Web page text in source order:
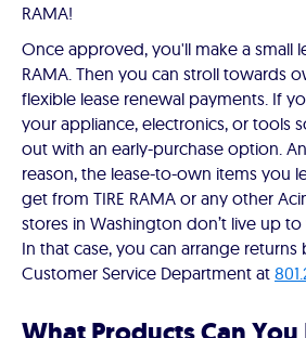
RAMA!
Once approved, you'll make a small
RAMA. Then you can stroll towards
flexible lease renewal payments. If
your appliance, electronics, or tools
out with an early-purchase option.
reason, the lease-to-own items you
get from TIRE RAMA or any other
stores in Washington don’t live up
In that case, you can arrange
Customer Service Department at